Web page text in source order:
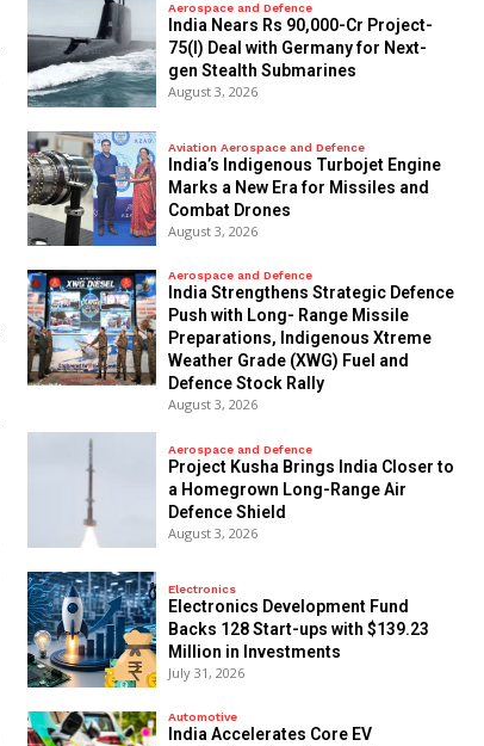
Aerospace and Defence
India Nears Rs 90,000-Cr Project-
75(I) Deal with Germany for Next-
gen Stealth Submarines
August 3, 2026
Aviation Aerospace and Defence
India’s Indigenous Turbojet Engine
Marks a New Era for Missiles and
Combat Drones
August 3, 2026
Aerospace and Defence
India Strengthens Strategic Defence
Push with Long- Range Missile
Preparations, Indigenous Xtreme
Weather Grade (XWG) Fuel and
Defence Stock Rally
August 3, 2026
Aerospace and Defence
​Project Kusha Brings India Closer to
a Homegrown Long-Range Air
Defence Shield
August 3, 2026
Electronics
Electronics Development Fund
Backs 128 Start-ups with $139.23
Million in Investments
July 31, 2026
Automotive
India Accelerates Core EV